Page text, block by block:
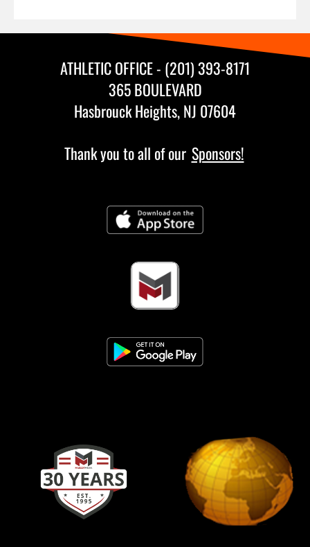
ATHLETIC OFFICE - (201) 393-8171
365 BOULEVARD
Hasbrouck Heights, NJ 07604
Thank you to all of our Sponsors!